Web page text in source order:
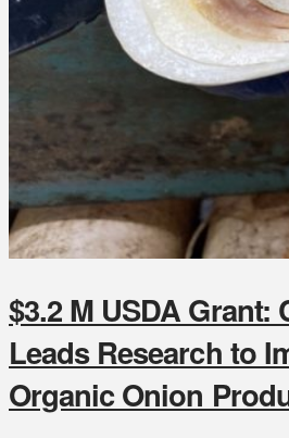
$3.2 M USDA Grant:
Leads Research to
Organic Onion